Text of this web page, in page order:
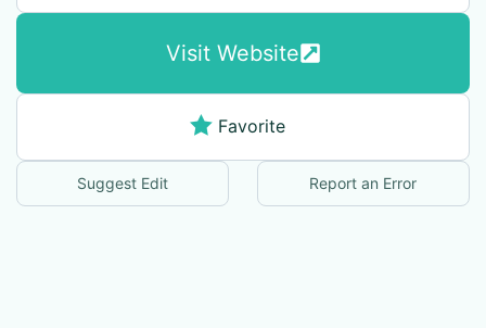
Visit Website
Favorite
Suggest Edit Report an Error